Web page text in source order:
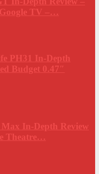
TV –…
PH31 In-Depth
Budget 0.47″
In-Depth Review
Theatre…